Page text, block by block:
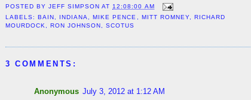
POSTED BYJEFF SIMPSON AT12:08:00 AM
LABELS: BAIN , INDIANA, MIKE PENCE , MITT ROMNEY,
RICHARD
MOURDOCK, RON JOHNSON ,SCOTUS
3 COMMENTS:
Anonymous July 3, 2012 at 1:12 AM